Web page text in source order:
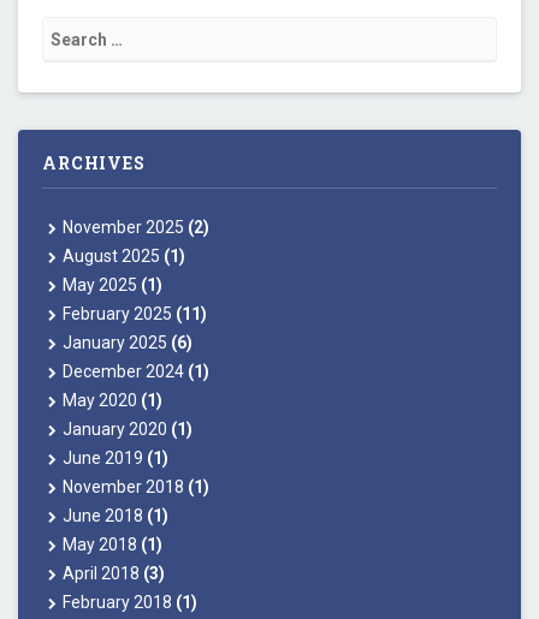
Search for:
ARCHIVES
November 2025 (2)
August 2025 (1)
May 2025 (1)
February 2025 (11)
January 2025 (6)
December 2024(1)
May 2020 (1)
January 2020 (1)
June 2019 (1)
November 2018 (1)
June 2018 (1)
May 2018 (1)
April 2018 (3)
February 2018 (1)